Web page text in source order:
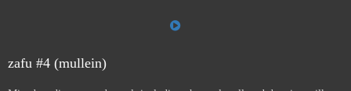
zafu #4 (mullein)